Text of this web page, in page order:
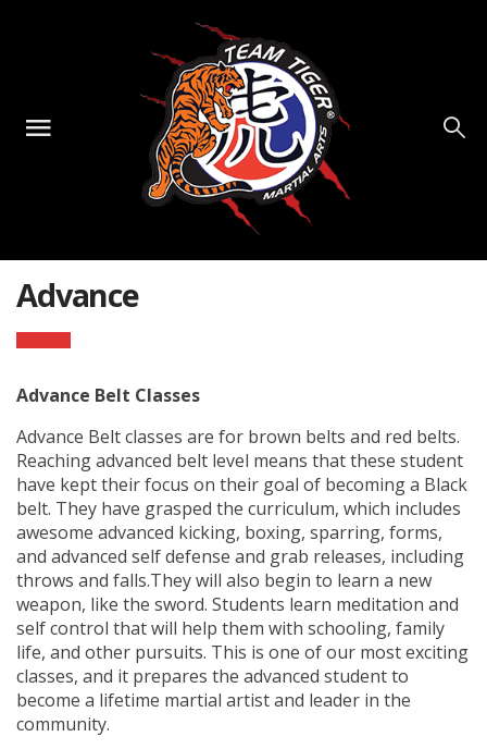
Advance
Advance Belt Classes
Advance Belt classes are for brown belts and red belts.
Reaching advanced belt level means that these student
have kept their focus on their goal of becoming a Black
belt. They have grasped the curriculum, which includes
awesome advanced kicking, boxing, sparring, forms,
and advanced self defense and grab releases, including
throws and falls.They will also begin to learn a new
weapon, like the sword. Students learn meditation and
self control that will help them with schooling, family
life, and other pursuits. This is one of our most exciting
classes, and it prepares the advanced student to
become a lifetime martial artist and leader in the
community.